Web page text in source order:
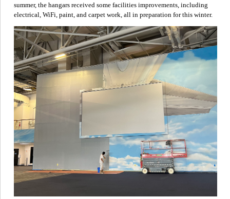
summer, the hangars received some facilities improvements, including
electrical, WiFi, paint, and carpet work, all in preparation for this winter.